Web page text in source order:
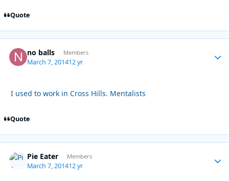
Quote
no balls Members
March 7, 201412 yr
I used to work in Cross Hills. Mentalists
Quote
Pie Eater Members
March 7, 201412 yr